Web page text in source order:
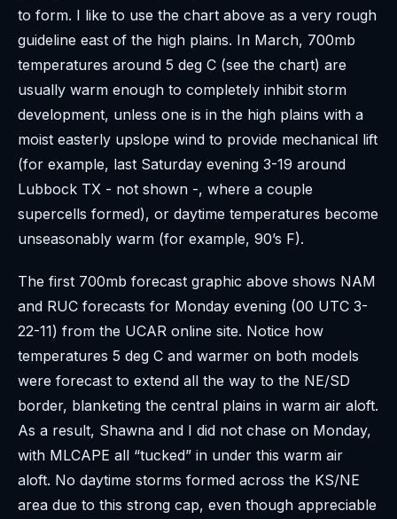
to form. I like to use the chart above as a very rough
guideline east of the high plains. In March, 700mb
temperatures around 5 deg C (see the chart) are
usually warm enough to completely inhibit storm
development, unless one is in the high plains with a
moist easterly upslope wind to provide mechanical lift
(for example, last Saturday evening 3-19 around
Lubbock TX - not shown -, where a couple
supercells formed), or daytime temperatures become
unseasonably warm (for example, 90’s F).
The first 700mb forecast graphic above shows NAM
and RUC forecasts for Monday evening (00 UTC 3-
22-11) from the UCAR online site. Notice how
temperatures 5 deg C and warmer on both models
were forecast to extend all the way to the NE/SD
border, blanketing the central plains in warm air aloft.
As a result, Shawna and I did not chase on Monday,
with MLCAPE all “tucked” in under this warm air
aloft. No daytime storms formed across the KS/NE
area due to this strong cap, even though appreciable